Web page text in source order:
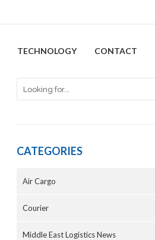
TECHNOLOGY CONTACT
CATEGORIES
Air Cargo
Courier
Middle East Logistics News